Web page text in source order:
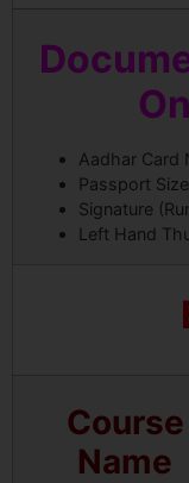
Aadhar Card
Passport
Signature
Left Hand
Course
Name